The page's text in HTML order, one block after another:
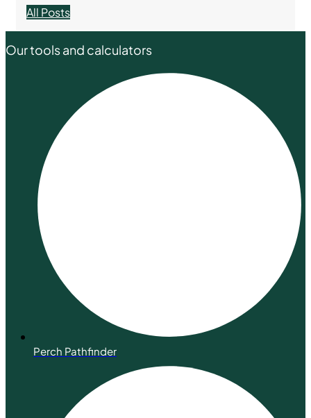
All Posts
Our tools and calculators
Perch Pathfinder